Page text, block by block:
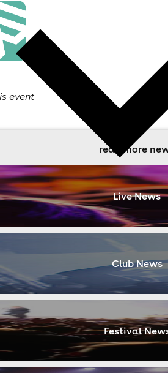
event
read more
Live News
Club News
Festival